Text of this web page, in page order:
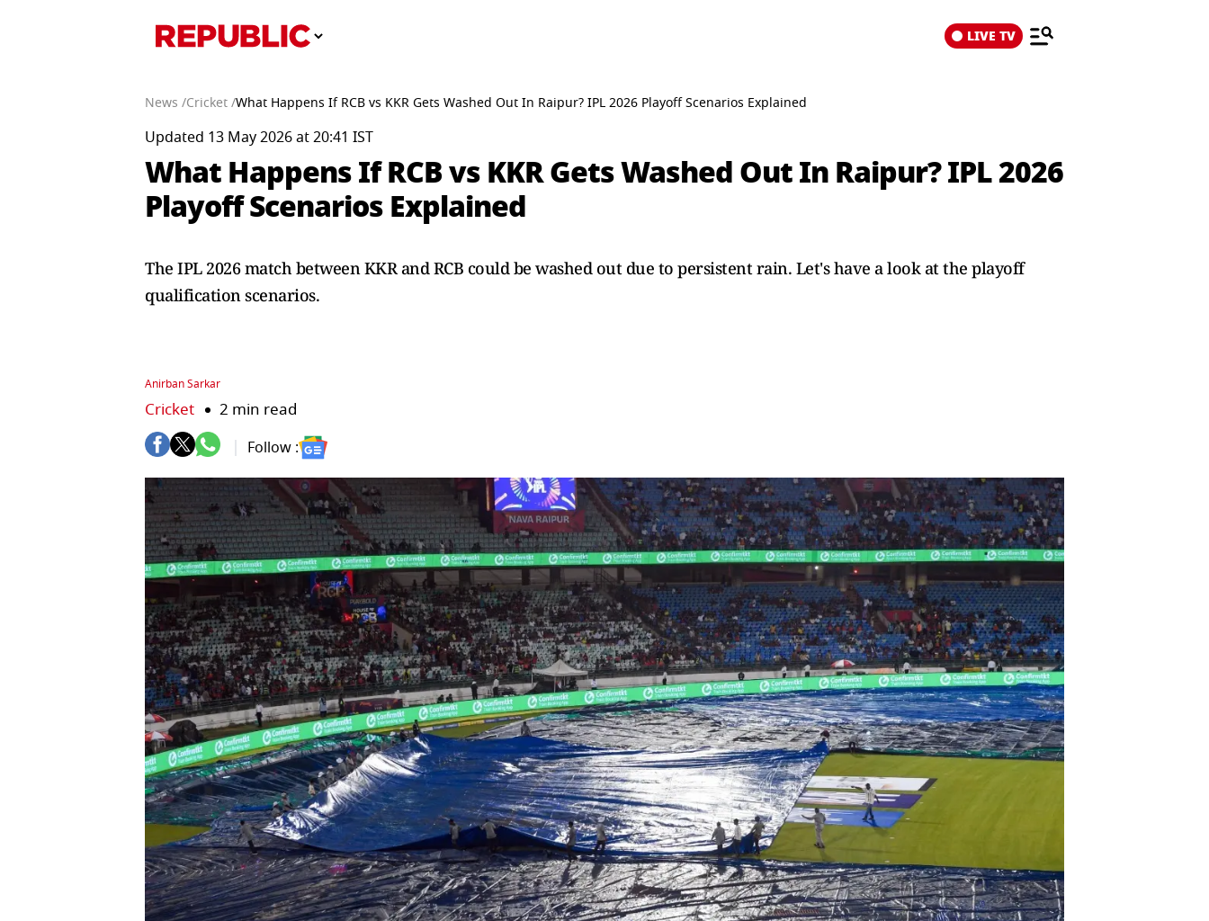
LIVE TV
News /Cricket /What Happens If RCB vs KKR Gets Washed Out In Raipur? IPL 2026 Playoff Scenarios Explained
Updated 13 May 2026 at 20:41 IST
What Happens If RCB vs KKR Gets Washed Out In Raipur? IPL 2026
Playoff Scenarios Explained
The IPL 2026 match between KKR and RCB could be washed out due to persistent rain. Let's have a look at the playoff
qualification scenarios.
Anirban Sarkar
Cricket 2 min read
Follow :